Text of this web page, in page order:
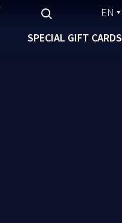
EN
SPECIAL GIFT CARDS